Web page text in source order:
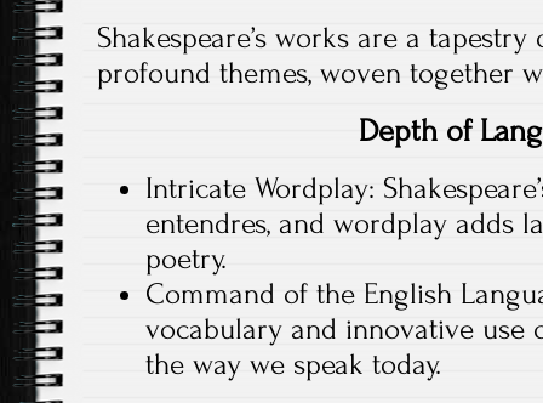
Shakespeare’s works are a
profound themes, woven together
Depth of
Intricate Wordplay:
entendres, and wordplay adds
poetry.
Command of the English
vocabulary and innovative use
the way we speak today.